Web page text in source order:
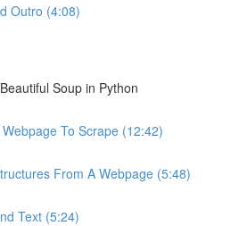
Outro (4:08)
Soup in Python
To Scrape (12:42)
From A Webpage (5:48)
Text (5:24)